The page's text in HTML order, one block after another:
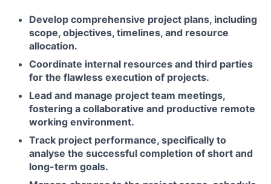
Develop comprehensive project plans, including
scope, objectives, timelines, and resource
allocation.
Coordinate internal resources and third parties
for the flawless execution of projects.
Lead and manage project team meetings,
fostering a collaborative and productive remote
working environment.
Track project performance, specifically to
analyse the successful completion of short and
long-term goals.